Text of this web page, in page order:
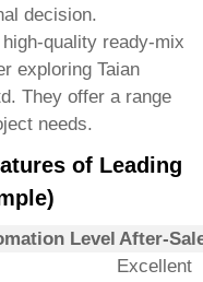
decision.
quality ready-mix
exploringTaian
They offer a range
needs.
of Leading
Level After-
Excellent